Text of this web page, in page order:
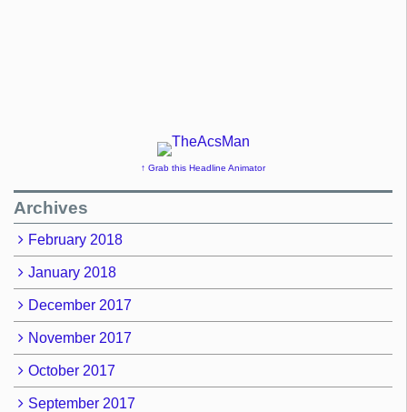
↑ Grab this Headline Animator
Archives
February 2018
January 2018
December 2017
November 2017
October 2017
September 2017